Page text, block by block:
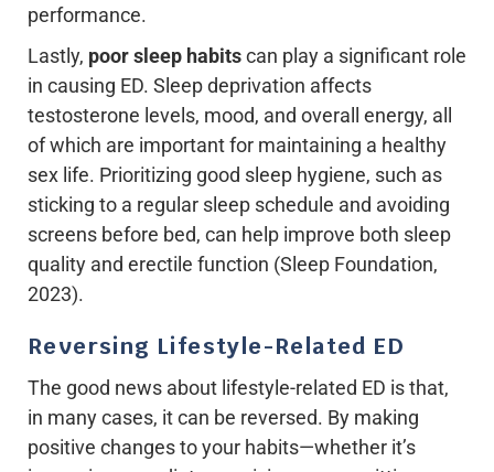
performance.
Lastly, poor sleep habitscan play a significant role
in causing ED. Sleep deprivation affects
testosterone levels, mood, and overall energy, all
of which are important for maintaining a healthy
sex life. Prioritizing good sleep hygiene, such as
sticking to a regular sleep schedule and avoiding
screens before bed, can help improve both sleep
quality and erectile function (Sleep Foundation,
2023).
Reversing Lifestyle-Related ED
The good news about lifestyle-related ED is that,
in many cases, it can be reversed. By making
positive changes to your habits—whether it’s